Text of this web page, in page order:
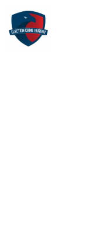
content